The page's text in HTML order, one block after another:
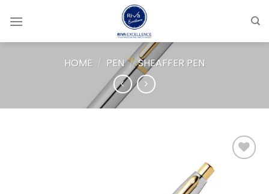
HOME / PEN / SHEAFFER PEN